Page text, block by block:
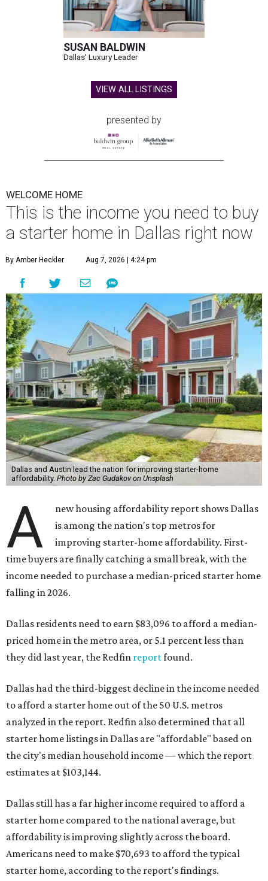
SUSAN BALDWIN
Dallas' Luxury Leader
VIEW ALL LISTINGS
presented by
WELCOME HOME
This is the income you need to buy
a starter home in Dallas right now
By Amber Heckler Aug 7, 2026 | 4:24 pm
Dallas and Austin lead the nation for improving starter-home
affordability. Photo by Zac Gudakov on Unsplash
A
new housing affordability report shows Dallas
is among the nation's top metros for
improving starter-home affordability. First-
time buyers are finally catching a small break, with the
income needed to purchase a median-priced starter home
falling in 2026.
Dallas residents need to earn $83,096 to afford a median-
priced home in the metro area, or 5.1 percent less than
they did last year, the Redfin reportfound.
Dallas had the third-biggest decline in the income needed
to afford a starter home out of the 50 U.S. metros
analyzed in the report. Redfin also determined that all
starter home listings in Dallas are "affordable" based on
the city's median household income — which the report
estimates at $103,144.
Dallas still has a far higher income required to afford a
starter home compared to the national average, but
affordability is improving slightly across the board.
Americans need to make $70,693 to afford the typical
starter home, according to the report's findings.